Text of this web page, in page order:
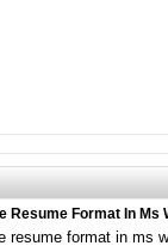
Resume Format In Ms
resume format in ms